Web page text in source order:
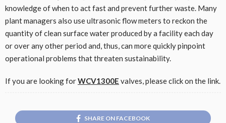
knowledge of when to act fast and prevent further waste. Many
plant managers also use ultrasonic flow meters to reckon the
quantity of clean surface water produced by a facility each day
or over any other period and, thus, can more quickly pinpoint
operational problems that threaten sustainability.
If you are looking forWCV1300E valves, please click on the link.
SHARE ON FACEBOOK